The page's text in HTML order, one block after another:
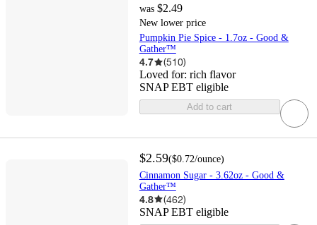
was $2.49
New lower price
Pumpkin Pie Spice - 1.7oz - Good &
Gather™
4.7 (510)
Loved for: rich flavor
SNAP EBT eligible
Add to cart
$2.59($0.72/ounce)
Cinnamon Sugar - 3.62oz - Good &
Gather™
4.8 (462)
SNAP EBT eligible